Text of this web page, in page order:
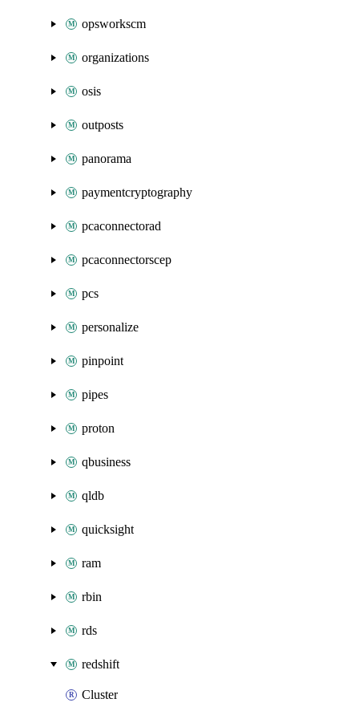
opsworkscm
organizations
osis
outposts
panorama
paymentcryptography
pcaconnectorad
pcaconnectorscep
pcs
personalize
pinpoint
pipes
proton
qbusiness
qldb
quicksight
ram
rbin
rds
redshift
Cluster